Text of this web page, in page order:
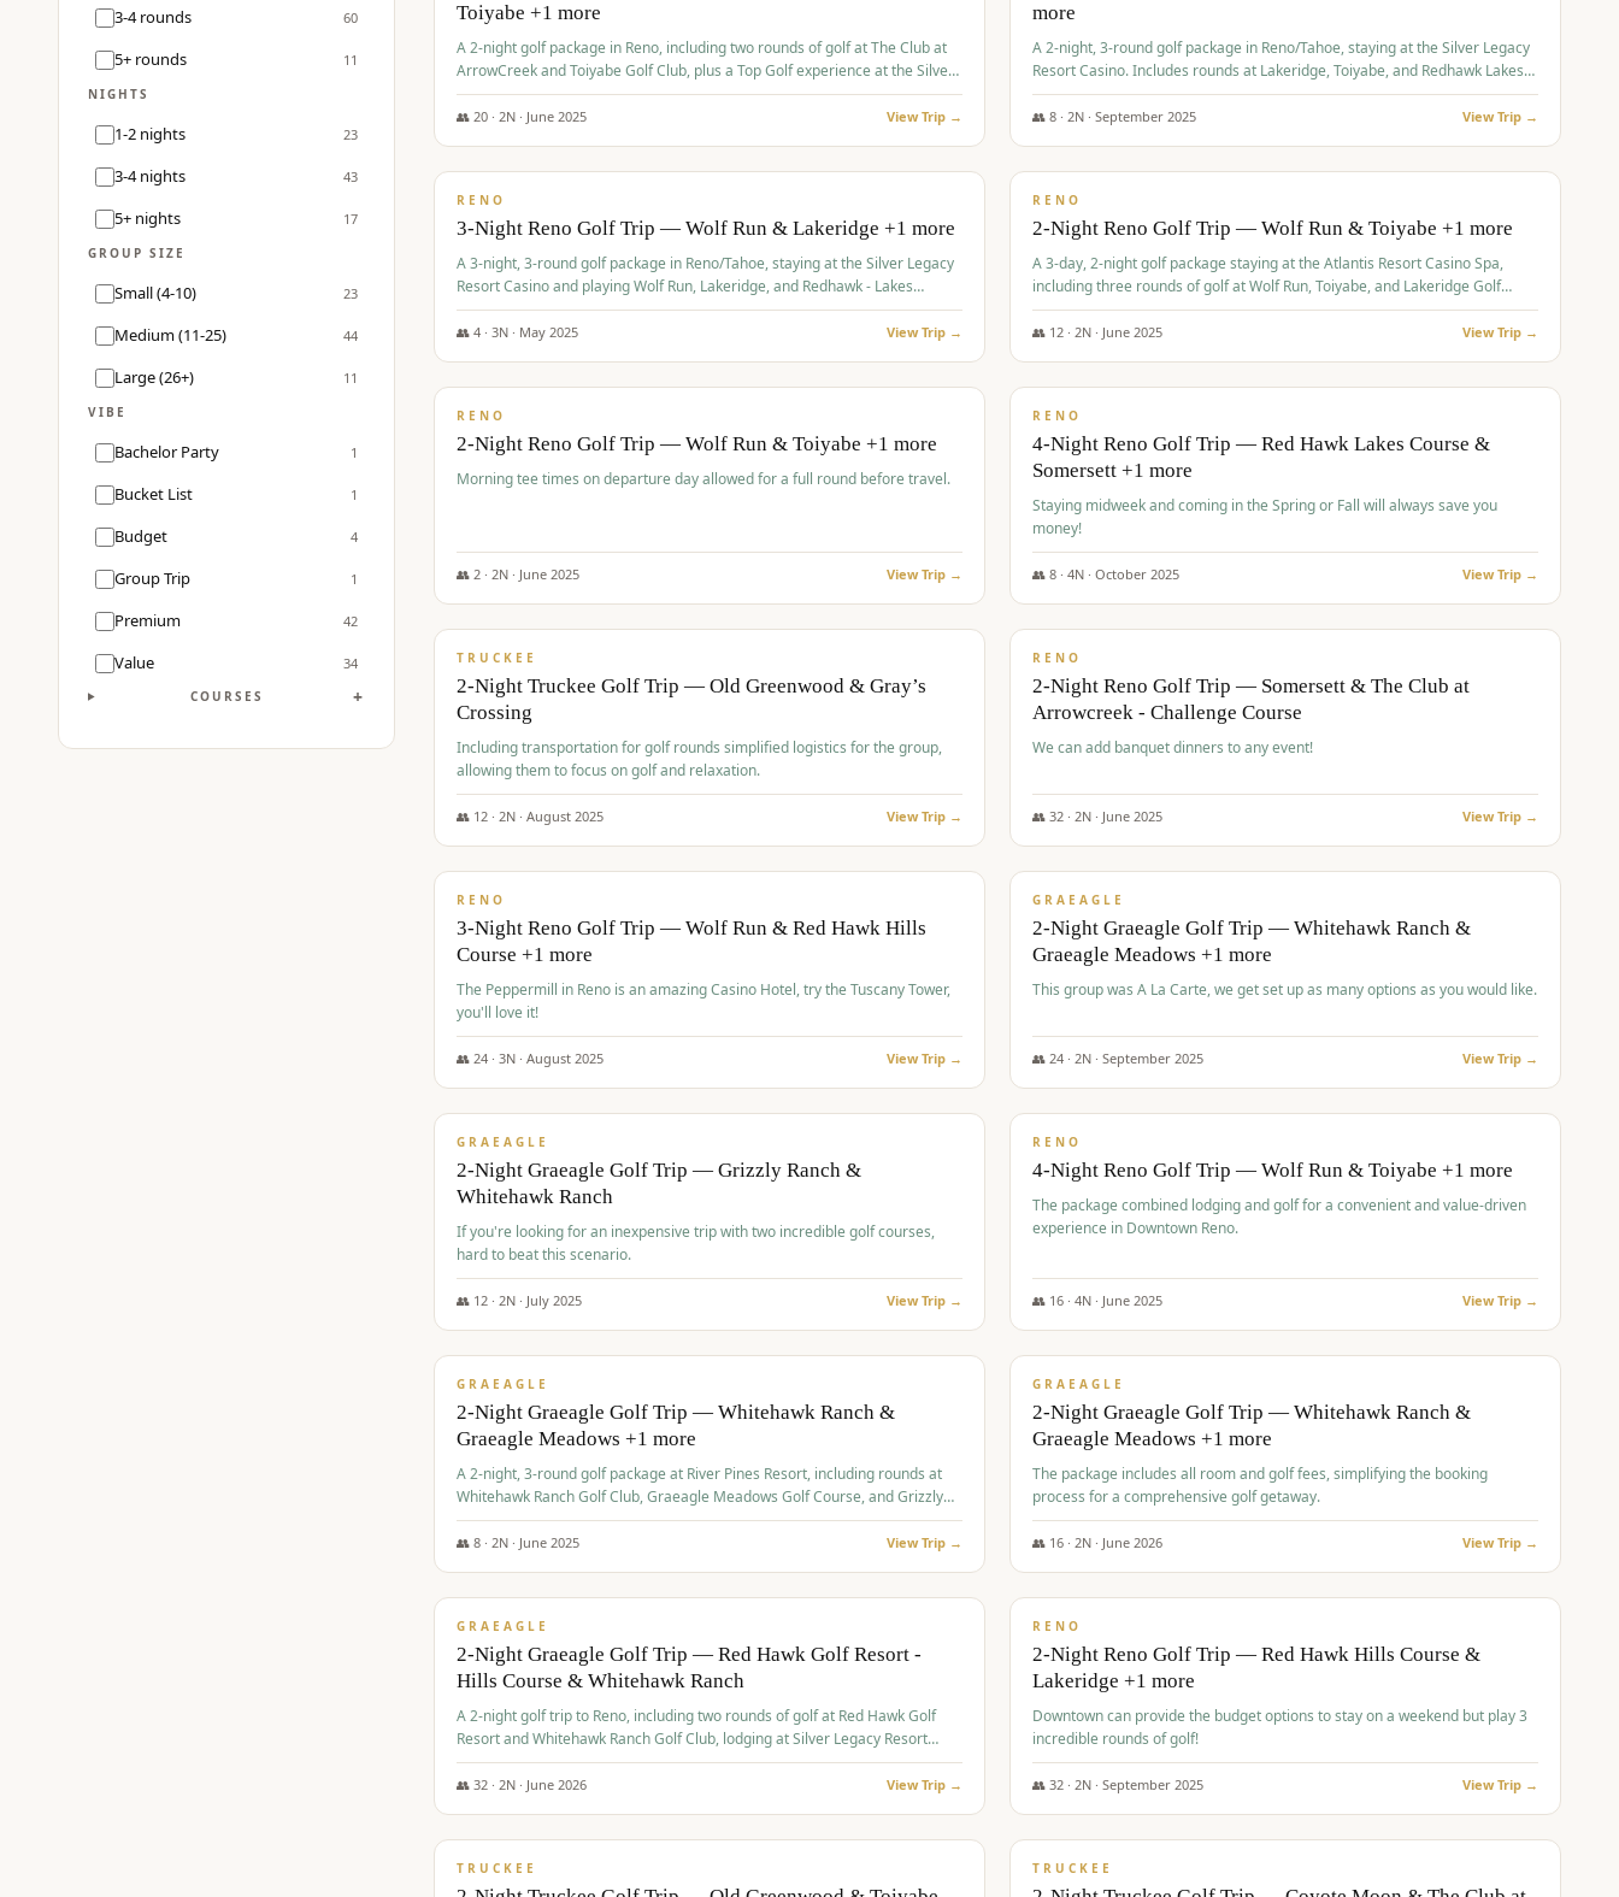
3-4 rounds 60
5+ rounds 11
NIGHTS
1-2 nights 23
3-4 nights 43
5+ nights 17
GROUP SIZE
Small (4-10) 23
Medium (11-25) 44
Large (26+) 11
VIBE
Bachelor Party 1
Bucket List 1
Budget 4
Group Trip 1
Premium 42
Value 34
COURSES +
Toiyabe +1 more
A 2-night golf package in Reno, including two rounds of golf at The Club at
ArrowCreek and Toiyabe Golf Club, plus a Top Golf experience at the Silver
Legacy Resort Casino.
👥 20 · 2N · June 2025 View Trip →
more
A 2-night, 3-round golf package in Reno/Tahoe, staying at the Silver Legacy
Resort Casino. Includes rounds at Lakeridge, Toiyabe, and Redhawk Lakes
courses.
👥 8 · 2N · September 2025 View Trip →
$475/pp
RENO
3-Night Reno Golf Trip — Wolf Run & Lakeridge +1 more
A 3-night, 3-round golf package in Reno/Tahoe, staying at the Silver Legacy
Resort Casino and playing Wolf Run, Lakeridge, and Redhawk - Lakes
Course.
👥 4 · 3N · May 2025 View Trip →
$499/pp
RENO
2-Night Reno Golf Trip — Wolf Run & Toiyabe +1 more
A 3-day, 2-night golf package staying at the Atlantis Resort Casino Spa,
including three rounds of golf at Wolf Run, Toiyabe, and Lakeridge Golf
Courses.
👥 12 · 2N · June 2025 View Trip →
$499/pp
RENO
2-Night Reno Golf Trip — Wolf Run & Toiyabe +1 more
Morning tee times on departure day allowed for a full round before travel.
👥 2 · 2N · June 2025 View Trip →
$499/pp
RENO
4-Night Reno Golf Trip — Red Hawk Lakes Course &
Somersett +1 more
Staying midweek and coming in the Spring or Fall will always save you
money!
👥 8 · 4N · October 2025 View Trip →
$530/pp
TRUCKEE
2-Night Truckee Golf Trip — Old Greenwood & Gray’s
Crossing
Including transportation for golf rounds simplified logistics for the group,
allowing them to focus on golf and relaxation.
👥 12 · 2N · August 2025 View Trip →
$540/pp
RENO
2-Night Reno Golf Trip — Somersett & The Club at
Arrowcreek - Challenge Course
We can add banquet dinners to any event!
👥 32 · 2N · June 2025 View Trip →
$560/pp
RENO
3-Night Reno Golf Trip — Wolf Run & Red Hawk Hills
Course +1 more
The Peppermill in Reno is an amazing Casino Hotel, try the Tuscany Tower,
you'll love it!
👥 24 · 3N · August 2025 View Trip →
$620/pp
GRAEAGLE
2-Night Graeagle Golf Trip — Whitehawk Ranch &
Graeagle Meadows +1 more
This group was A La Carte, we get set up as many options as you would like.
👥 24 · 2N · September 2025 View Trip →
$645/pp
GRAEAGLE
2-Night Graeagle Golf Trip — Grizzly Ranch &
Whitehawk Ranch
If you're looking for an inexpensive trip with two incredible golf courses,
hard to beat this scenario.
👥 12 · 2N · July 2025 View Trip →
$652/pp
RENO
4-Night Reno Golf Trip — Wolf Run & Toiyabe +1 more
The package combined lodging and golf for a convenient and value-driven
experience in Downtown Reno.
👥 16 · 4N · June 2025 View Trip →
$675/pp
GRAEAGLE
2-Night Graeagle Golf Trip — Whitehawk Ranch &
Graeagle Meadows +1 more
A 2-night, 3-round golf package at River Pines Resort, including rounds at
Whitehawk Ranch Golf Club, Graeagle Meadows Golf Course, and Grizzly
Ranch Golf Club GC.
👥 8 · 2N · June 2025 View Trip →
$675/pp
GRAEAGLE
2-Night Graeagle Golf Trip — Whitehawk Ranch &
Graeagle Meadows +1 more
The package includes all room and golf fees, simplifying the booking
process for a comprehensive golf getaway.
👥 16 · 2N · June 2026 View Trip →
$685/pp
GRAEAGLE
2-Night Graeagle Golf Trip — Red Hawk Golf Resort -
Hills Course & Whitehawk Ranch
A 2-night golf trip to Reno, including two rounds of golf at Red Hawk Golf
Resort and Whitehawk Ranch Golf Club, lodging at Silver Legacy Resort
Casino, and an awards banquet.
👥 32 · 2N · June 2026 View Trip →
$690/pp
RENO
2-Night Reno Golf Trip — Red Hawk Hills Course &
Lakeridge +1 more
Downtown can provide the budget options to stay on a weekend but play 3
incredible rounds of golf!
👥 32 · 2N · September 2025 View Trip →
$699/pp
TRUCKEE
$713/pp
TRUCKEE